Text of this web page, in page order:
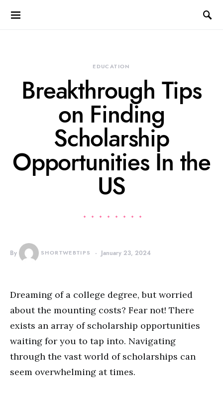
EDUCATION
Breakthrough Tips
on Finding
Scholarship
Opportunities In the
US
By SHORTWEBTIPS January 23, 2024
Dreaming of a college degree, but worried
about the mounting costs? Fear not! There
exists an array of scholarship opportunities
waiting for you to tap into. Navigating
through the vast world of scholarships can
seem overwhelming at times.